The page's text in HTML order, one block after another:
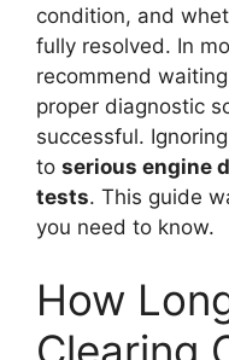
condition, and
fully resolved. In
recommend
proper diagnostic
successful.
to serious engine
tests. This guide
you need to know.
How
Clearing